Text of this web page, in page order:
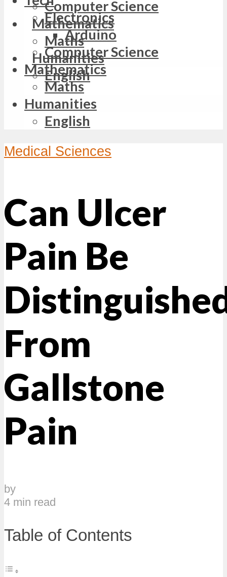
Computer Science
Mathematics
Maths
Humanities
English
Electronics
Arduino
Computer Science
Mathematics
Maths
Humanities
English
Medical Sciences
Can Ulcer
Pain Be
From
Gallstone
Pain
by
4 min read
Table of Contents